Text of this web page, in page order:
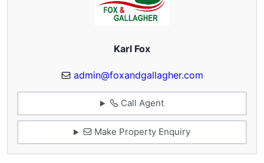
Karl Fox
admin@foxandgallagher.com
Call Agent
Make Property Enquiry